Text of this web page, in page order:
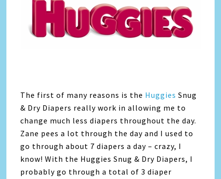
The first of many reasons is the HuggiesSnug
& Dry Diapers really work in allowing me to
change much less diapers throughout the day.
Zane pees a lot through the day and I used to
go through about 7 diapers a day – crazy, I
know! With the Huggies Snug & Dry Diapers, I
probably go through a total of 3 diaper